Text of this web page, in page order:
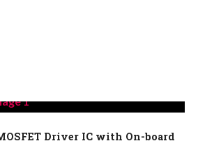
Driver IC with On-board